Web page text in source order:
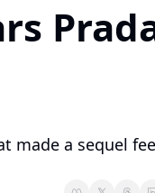
made a sequel